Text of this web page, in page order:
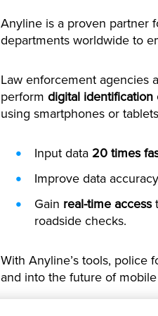
Anyline is a proven partner
departments worldwide to
Law enforcement agencies
perform digital identification
using smartphones or
Input data 20 times
Improve data
Gain real-time access
roadside checks.
With Anyline’s tools, police
and into the future of